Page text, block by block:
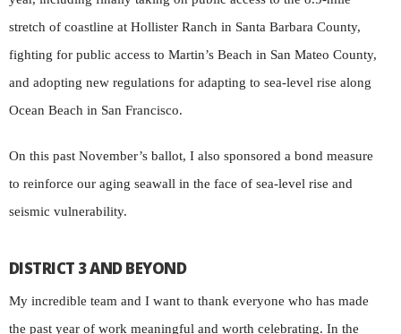
stretch of coastline at Hollister Ranch in Santa Barbara County,
fighting for public access to Martin’s Beach in San Mateo County,
and adopting new regulations for adapting to sea-level rise along
Ocean Beach in San Francisco.
On this past November’s ballot, I also sponsored a bond measure
to reinforce our aging seawall in the face of sea-level rise and
seismic vulnerability.
DISTRICT 3 AND BEYOND
My incredible team and I want to thank everyone who has made
the past year of work meaningful and worth celebrating. In the